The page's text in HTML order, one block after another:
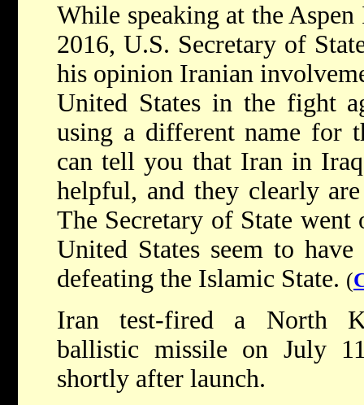
While speaking at the
2016, U.S. Secretary of
his opinion Iranian
United States in the fight
using a different name for
can tell you that Iran in
helpful, and they clearly
The Secretary of State
United States seem to
defeating the Islamic State. (
Iran test-fired a North
ballistic missile on July
shortly after launch.